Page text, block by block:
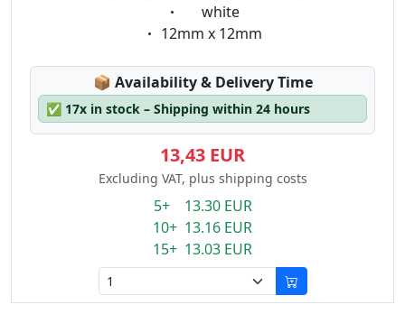
Eigenschaft:
white
Eigenschaft:
12mm x 12mm
📦 Lagerstatus:
Availability & Delivery Time
✅ 17x in stock – Shipping within 24 hours
13,43 EUR
Excluding VAT, plus shipping costs
5+ 13.30 EUR
10+ 13.16 EUR
15+ 13.03 EUR